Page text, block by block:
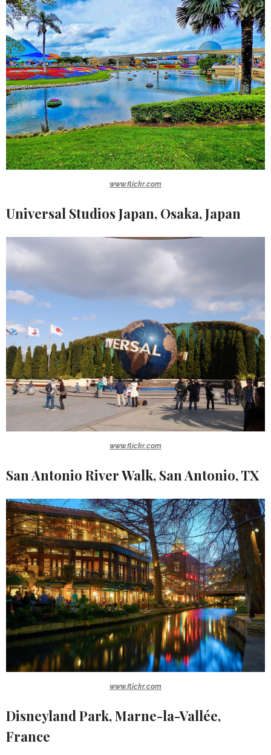
www.flickr.com
Universal Studios Japan, Osaka, Japan
www.flickr.com
San Antonio River Walk, San Antonio, TX
www.flickr.com
Disneyland Park, Marne-la-Vallée,
France